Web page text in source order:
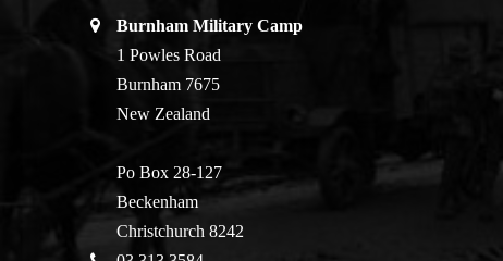
Burnham Military Camp
1 Powles Road
Burnham 7675
New Zealand
Po Box 28-127
Beckenham
Christchurch 8242